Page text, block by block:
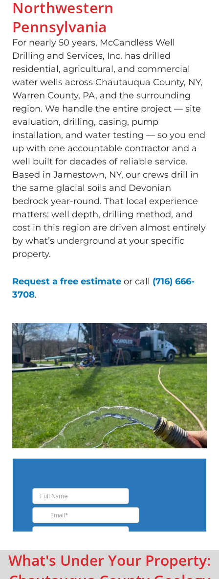
Northwestern
Pennsylvania
For nearly 50 years, McCandless Well
Drilling and Services, Inc. has drilled
residential, agricultural, and commercial
water wells across Chautauqua County, NY,
Warren County, PA, and the surrounding
region. We handle the entire project — site
evaluation, drilling, casing, pump
installation, and water testing — so you end
up with one accountable contractor and a
well built for decades of reliable service.
Based in Jamestown, NY, our crews drill in
the same glacial soils and Devonian
bedrock year-round. That local experience
matters: well depth, drilling method, and
cost in this region are driven almost entirely
by what’s underground at your specific
property.
Request a free estimate or call (716) 666-
3708.
What's Under Your Property: